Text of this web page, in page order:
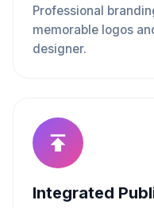
Professional
memorable logos
designer.
Integrated